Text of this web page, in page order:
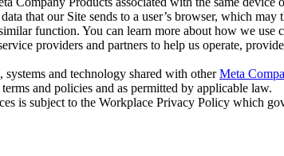
that our Site sends to a user’s browser, which
function. You can learn more about how we
providers and partners to help us operate,
and technology shared with otherMeta
and policies and as permitted by applicable law.
is subject to the Workplace Privacy Policy which